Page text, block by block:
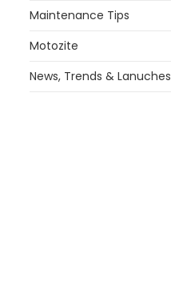
Maintenance Tips
Motozite
News, Trends & Lanuches